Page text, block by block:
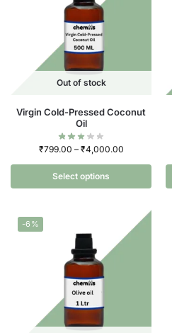
Out of stock
Virgin Cold-Pressed Coconut
Oil
₹799.00 – ₹4,000.00
Select options
-6%